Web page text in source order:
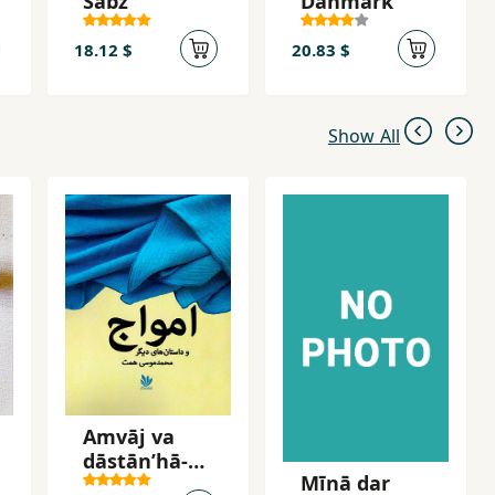
18.12 $ 20.83 $
Show All
Amvāj va
dāstānʹhā-yi
dīgar
Mīnā dar